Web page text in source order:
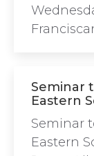
Seminar
Eastern
Seminar
Eastern